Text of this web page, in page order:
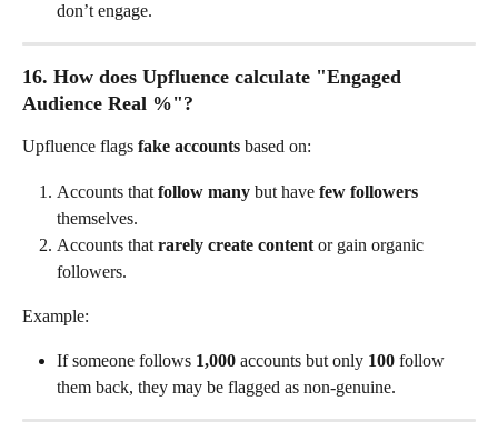
don’t engage.
16. How does Upfluence calculate "Engaged
Audience Real %"?
Upfluence flags fake accounts based on:
Accounts that follow many but have few followers
themselves.
Accounts that rarely create content or gain organic
followers.
Example:
If someone follows 1,000 accounts but only 100 follow
them back, they may be flagged as non-genuine.